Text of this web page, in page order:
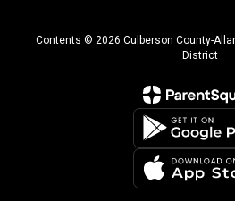
Contents © 2026 Culberson County-
District